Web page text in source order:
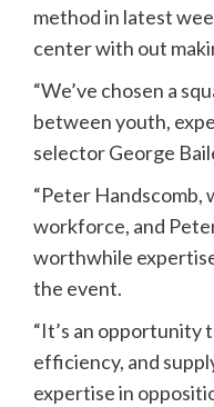
method in latest
center with out
“We’ve chosen a
between youth,
selector George
“Peter Handscomb,
workforce, and
worthwhile
the event.
“It’s an
efficiency, and
expertise in